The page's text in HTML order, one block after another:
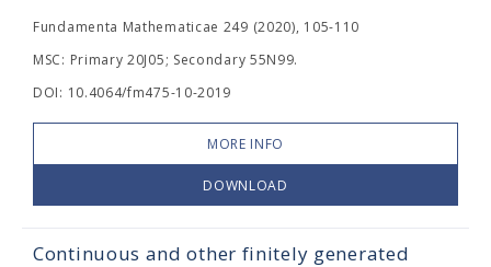
Fundamenta Mathematicae 249 (2020), 105-110
MSC: Primary 20J05; Secondary 55N99.
DOI: 10.4064/fm475-10-2019
MORE INFO
DOWNLOAD
Continuous and other finitely generated